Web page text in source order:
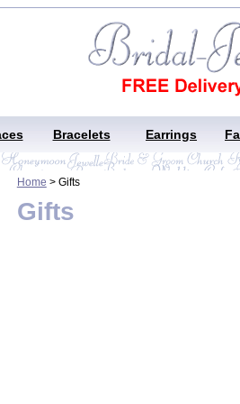
Bracelets Earrings
Home > Gifts
Gifts